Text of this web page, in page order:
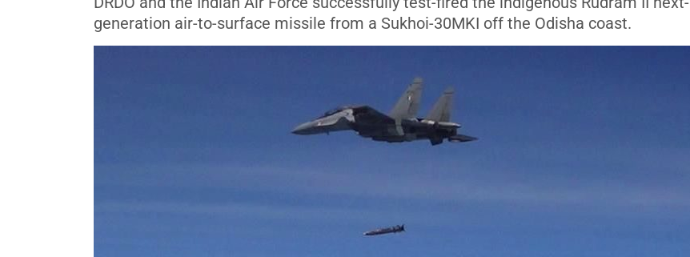
generation air-to-surface missile from a Sukhoi-30MKI off the Odisha coast.